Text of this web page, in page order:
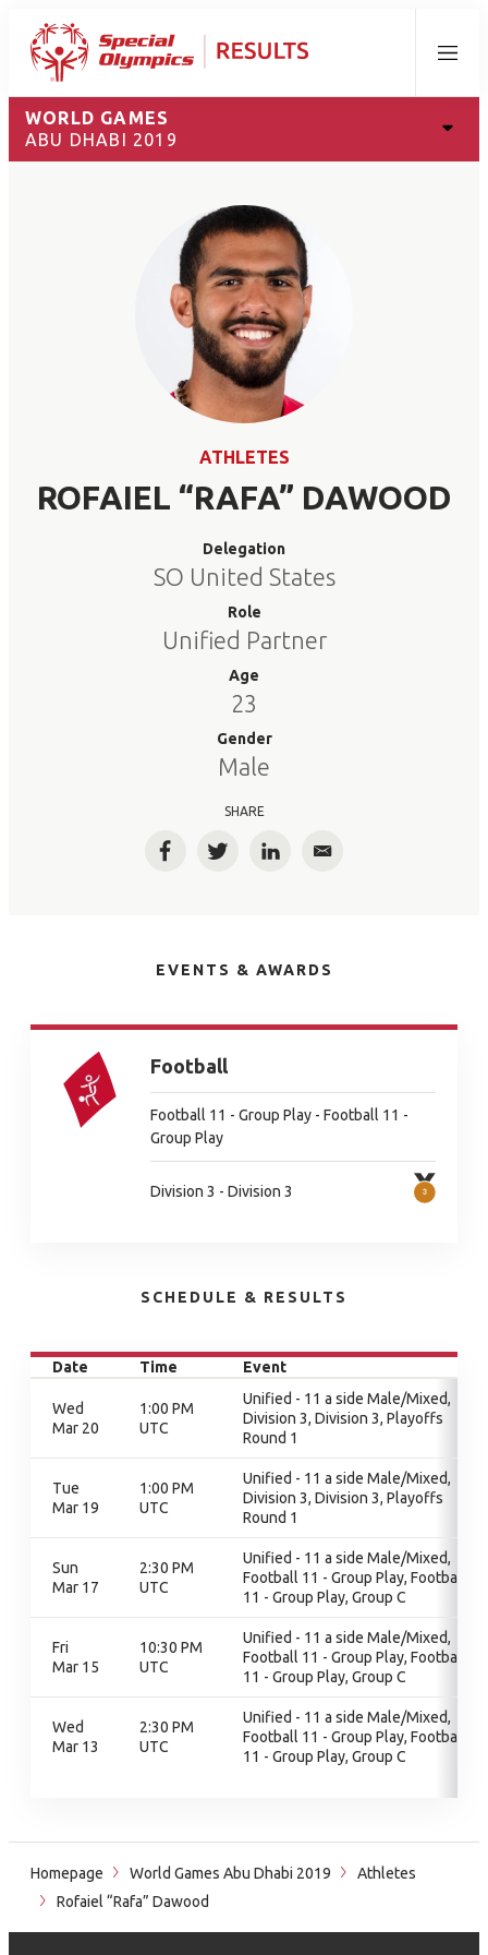
Menu
WORLD GAMES
ABU DHABI 2019
ATHLETES
ROFAIEL “RAFA” DAWOOD
Delegation
SO United States
Role
Unified Partner
Age
23
Gender
Male
SHARE
FacebookTwitterLinkedInEmail
EVENTS & AWARDS
Football
Football 11 - Group Play - Football 11 -
Group Play
Division 3 - Division 3
SCHEDULE & RESULTS
Date Time Event
Wed
Mar 20
1:00 PM
UTC
Unified - 11 a side Male/Mixed,
Division 3, Division 3, Playoffs
Round 1
Tue
Mar 19
1:00 PM
UTC
Unified - 11 a side Male/Mixed,
Division 3, Division 3, Playoffs
Round 1
Sun
Mar 17
2:30 PM
UTC
Unified - 11 a side Male/Mixed,
Football 11 - Group Play, Football
11 - Group Play, Group C
Fri
Mar 15
10:30 PM
UTC
Unified - 11 a side Male/Mixed,
Football 11 - Group Play, Football
11 - Group Play, Group C
Wed
Mar 13
2:30 PM
UTC
Unified - 11 a side Male/Mixed,
Football 11 - Group Play, Football
11 - Group Play, Group C
Homepage World Games Abu Dhabi 2019
Athletes
Rofaiel “Rafa” Dawood